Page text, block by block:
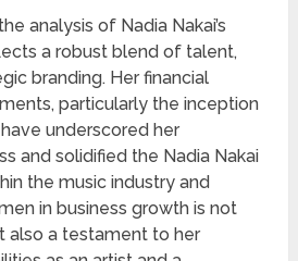
analysis of Nadia Nakai’s
a robust blend of talent,
branding. Her financial
particularly the inception
underscored her
and solidified the Nadia Nakai
the music industry and
in business growth is not
also a testament to her